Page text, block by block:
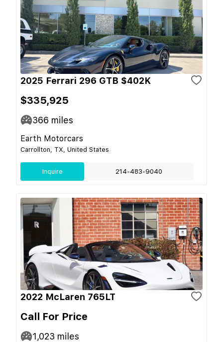
2025 Ferrari 296 GTB $402K
$335,925
366 miles
Earth Motorcars
Carrollton, TX, United States
Inquire 214-483-9040
2022 McLaren 765LT
Call For Price
1,023 miles